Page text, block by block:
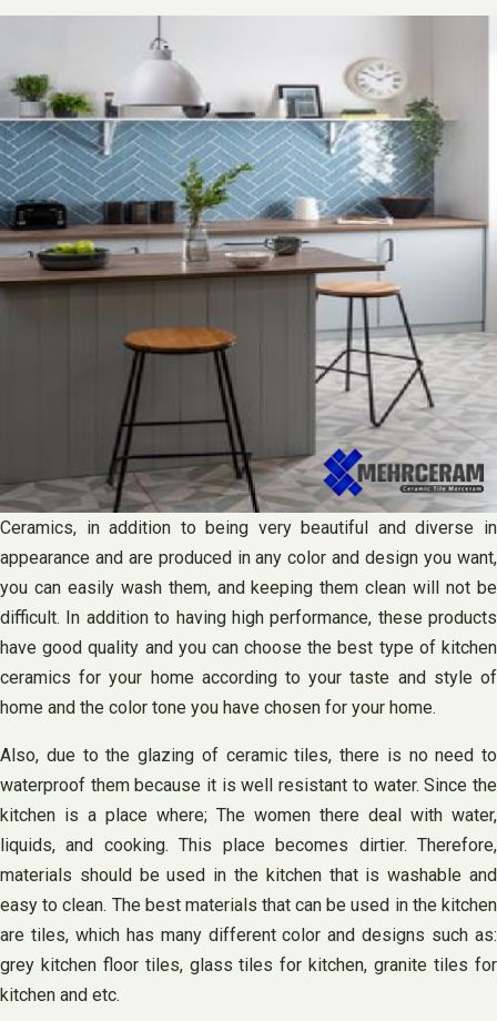
Ceramics, in addition to being very beautiful and diverse in
appearance and are produced in any color and design you want,
you can easily wash them, and keeping them clean will not be
difficult. In addition to having high performance, these products
have good quality and you can choose the best type of kitchen
ceramics for your home according to your taste and style of
home and the color tone you have chosen for your home.
Also, due to the glazing of ceramic tiles, there is no need to
waterproof them because it is well resistant to water. Since the
kitchen is a place where; The women there deal with water,
liquids, and cooking. This place becomes dirtier. Therefore,
materials should be used in the kitchen that is washable and
easy to clean. The best materials that can be used in the kitchen
are tiles, which has many different color and designs such as:
grey kitchen floor tiles, glass tiles for kitchen, granite tiles for
kitchen and etc.